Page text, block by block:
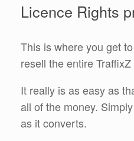
Licence Rights
This is where you get
resell the entire
It really is as easy as
all of the money.
as it converts.